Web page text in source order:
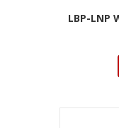
LBP-LNP